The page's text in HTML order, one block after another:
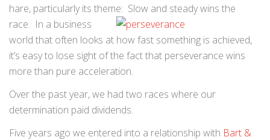
hare, particularly its theme: Slow and steady wins the
race. In a business
world that often looks at how fast something is achieved,
it’s easy to lose sight of the fact that perseverance wins
more than pure acceleration.
Over the past year, we had two races where our
determination paid dividends.
Five years ago we entered into a relationship with Bart &